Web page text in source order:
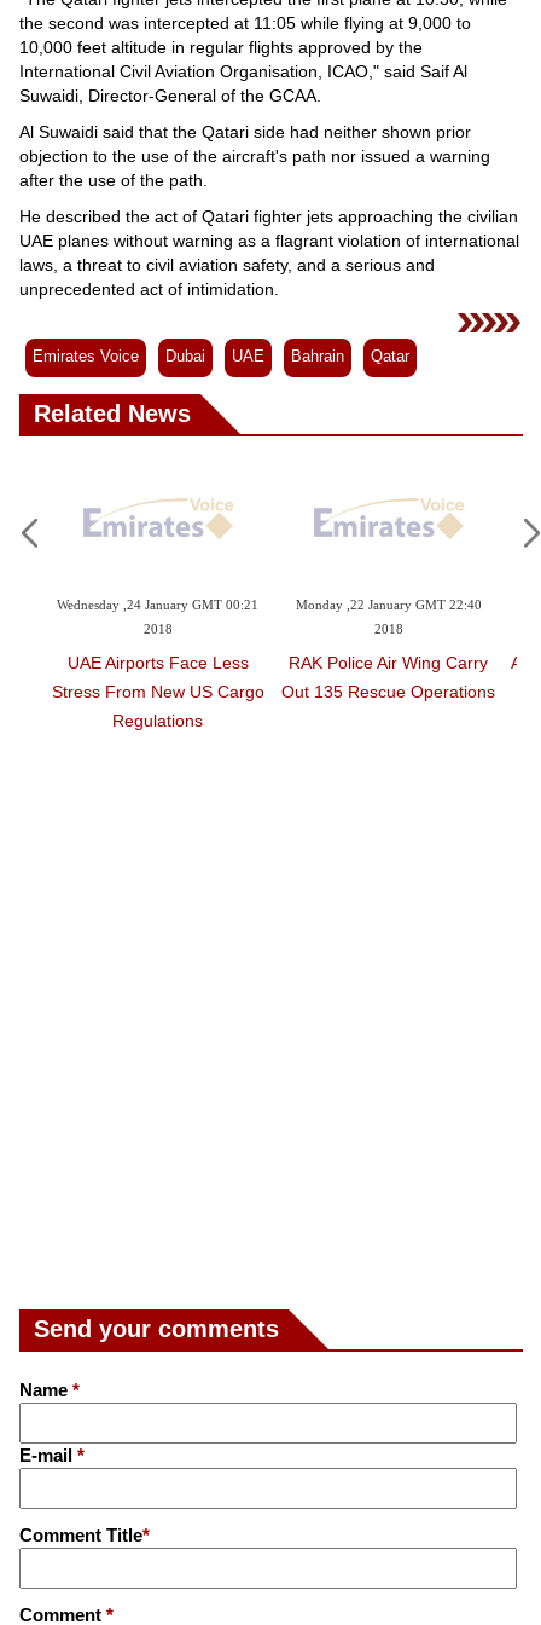
the second was intercepted at 11:05 while flying at 9,000 to
10,000 feet altitude in regular flights approved by the
International Civil Aviation Organisation, ICAO," said Saif Al
Suwaidi, Director-General of the GCAA.
Al Suwaidi said that the Qatari side had neither shown prior
objection to the use of the aircraft's path nor issued a warning
after the use of the path.
He described the act of Qatari fighter jets approaching the civilian
UAE planes without warning as a flagrant violation of international
laws, a threat to civil aviation safety, and a serious and
unprecedented act of intimidation.
Emirates Voice Dubai UAE Bahrain Qatar
Related News
Wednesday ,24 January GMT 00:21
2018
UAE Airports Face Less
Stress From New US Cargo
Regulations
Monday ,22 January GMT 22:40
2018
RAK Police Air Wing Carry
Out 135 Rescue Operations
Send your comments
Name *
E-mail *
Comment Title*
Comment *